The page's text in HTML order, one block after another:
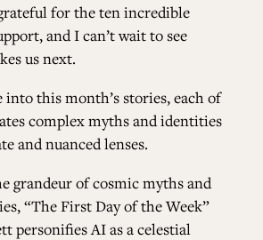
for the ten incredible
and I can’t wait to see
us next.
into this month’s stories, each of
complex myths and identities
and nuanced lenses.
grandeur of cosmic myths and
“The First Day of the Week”
personifies AI as a celestial